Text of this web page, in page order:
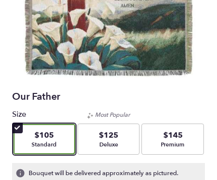
Our Father
Size
$105
Arrangement size
Standard
Most Popular
$125
Arrangement size
Deluxe
$145
Arrangement size
Premium
Bouquet will be delivered approximately as pictured.